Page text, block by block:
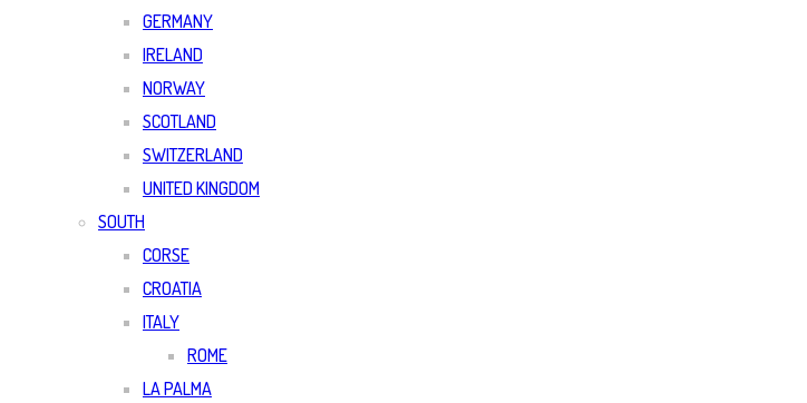
GERMANY
IRELAND
NORWAY
SCOTLAND
SWITZERLAND
UNITED KINGDOM
SOUTH
CORSE
CROATIA
ITALY
ROME
LA PALMA